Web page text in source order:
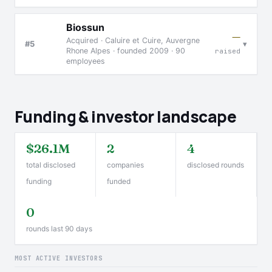
#5
Biossun
Acquired · Caluire et Cuire, Auvergne
Rhone Alpes · founded 2009 · 90
employees
—
raised
▾
Funding & investor landscape
$26.1M
total disclosed
funding
2
companies
funded
4
disclosed rounds
0
rounds last 90 days
MOST ACTIVE INVESTORS